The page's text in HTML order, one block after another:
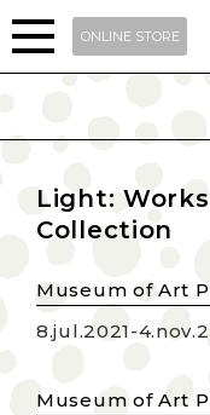
ONLINE STORE
Light:
Collection
Museum of Art
8.jul.2021-
Museum of Art